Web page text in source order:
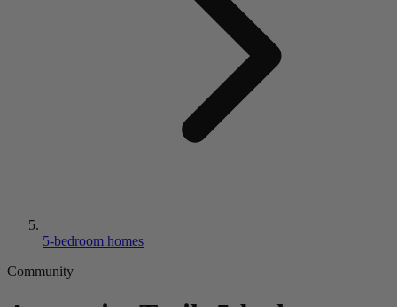
5-bedroom homes
Community